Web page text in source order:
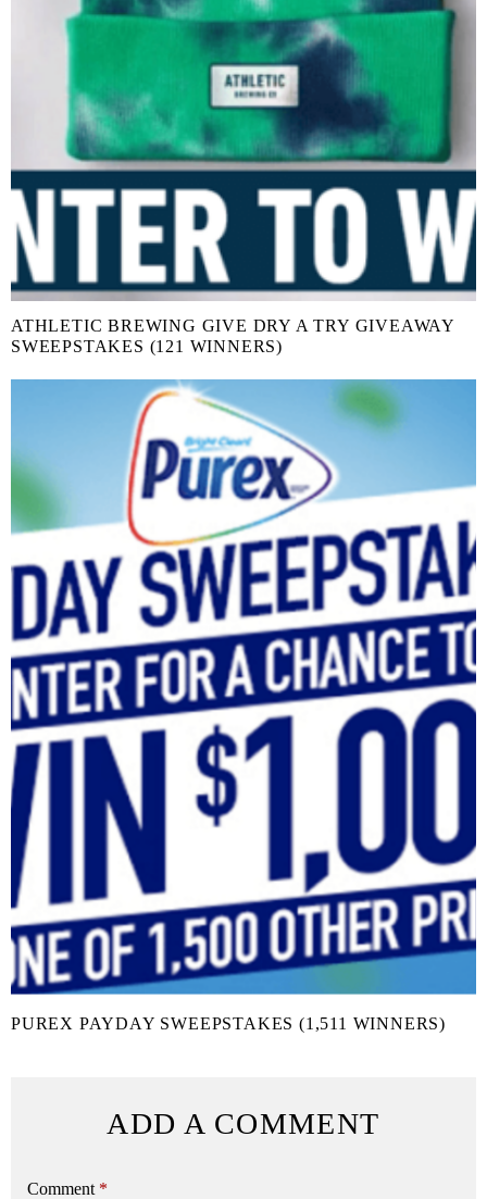
ATHLETIC BREWING GIVE DRY A TRY GIVEAWAY
SWEEPSTAKES (121 WINNERS)
PUREX PAYDAY SWEEPSTAKES (1,511 WINNERS)
ADD A COMMENT
Comment *